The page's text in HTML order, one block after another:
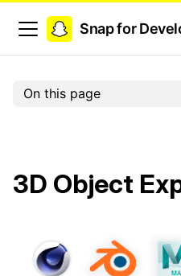
Snap for
On this page
3D Object